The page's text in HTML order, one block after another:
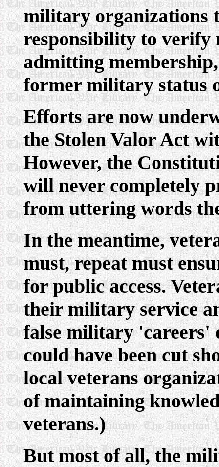
military organizations
responsibility to
admitting
former military status
Efforts are now
the Stolen Valor Act
However, the
will never completely
from uttering words
In the meantime,
must, repeat must
for public access.
their military service
false military 'careers'
could have been cut
local veterans
of maintaining
veterans.)
But most of all, the